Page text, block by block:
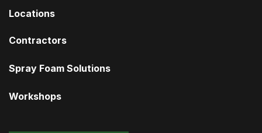
Locations
Contractors
Spray Foam Solutions
Workshops